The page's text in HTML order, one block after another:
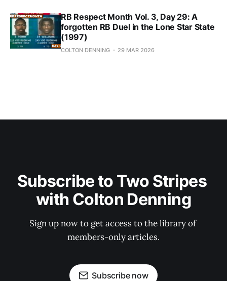
RB Respect Month Vol. 3, Day 29: A
forgotten RB Duel in the Lone Star State
(1997)
COLTON DENNING 29 MAR 2026
Subscribe to Two Stripes
with Colton Denning
Sign up now to get access to the library of
members-only articles.
Subscribe now